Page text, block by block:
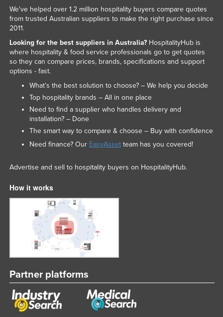
We've helped over 1.2 million hospitality buyers compare quotes
from trusted Australian suppliers to make the right purchase since
2011.
Looking for the best suppliers in Australia?HospitalityHub is
where hospitality & food service professionals go to get quotes
so they can compare prices, brands, specifications and support
options - fast.
What’s the best solution to choose? – We help you decide
Top hospitality brands – All in one place
Need to find a supplier who handles delivery and
installation? – Done
The smart way to compare & choose – Buy with confidence
Need finance? Our EasyAssetteam has you covered!
Advertise and sell to hospitality buyers on HospitalityHub.
How it works
Partner platforms